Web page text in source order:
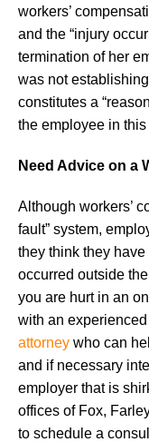
workers’
and the “injury
termination of her
was not
constitutes a
the employee in this
Need Advice on a
Although workers’
fault” system,
they think they
occurred outside
you are hurt in an
with an experienced
attorney who can
and if necessary
employer that is
offices of Fox,
to schedule a